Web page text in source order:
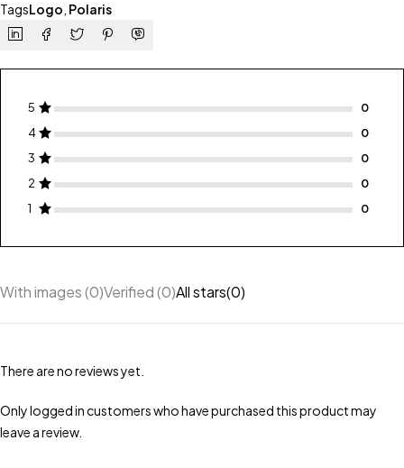
TagsLogo Polaris
5
4
3
2
1
With images (0)Verified (0)All stars(0)
There are no reviews yet.
Only logged in customers who have purchased this product may
leave a review.